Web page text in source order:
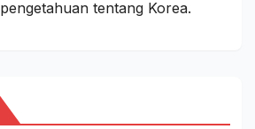
pengetahuan tentang Korea.